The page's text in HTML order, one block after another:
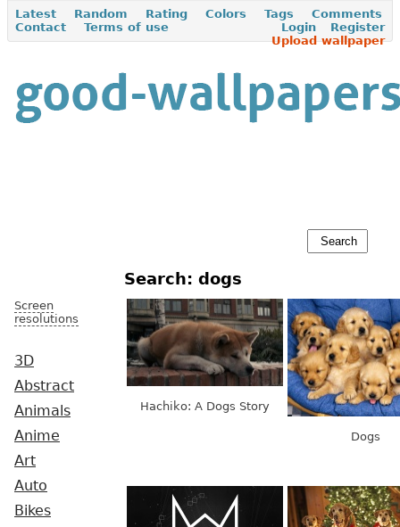
Latest Random Rating Colors Tags
Comments
Contact
Terms of use Register
Login
Upload wallpaper
Screen
resolutions
3D
Abstract
Animals
Anime
Art
Auto
Bikes
Search: dogs
Hachiko: A Dogs Story
Dogs